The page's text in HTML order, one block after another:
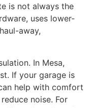
is not always the
uses lower-
away,
In Mesa,
If your garage is
help with comfort
noise. For